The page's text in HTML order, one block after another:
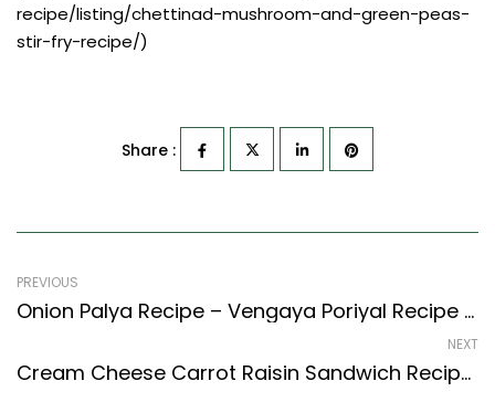
recipe/listing/chettinad-mushroom-and-green-peas-
stir-fry-recipe/)
Share :
PREVIOUS
Onion Palya Recipe – Vengaya Poriyal Recipe (South Indian Recipes Style)
NEXT
Cream Cheese Carrot Raisin Sandwich Recipe (Continental Style)